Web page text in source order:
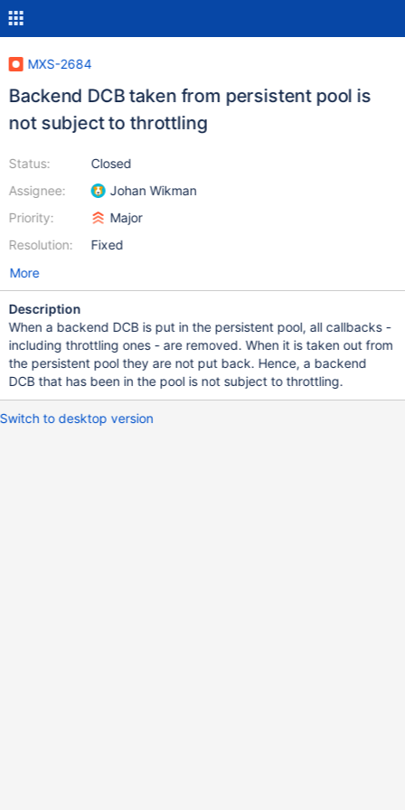
MXS-2684
Backend DCB taken from persistent pool is
not subject to throttling
Status:
Assignee:
Priority:
Resolution:
Closed
Johan Wikman
Major
Fixed
More
Description
When a backend DCB is put in the persistent pool, all callbacks -
including throttling ones - are removed. When it is taken out from
the persistent pool they are not put back. Hence, a backend
DCB that has been in the pool is not subject to throttling.
Switch to desktop version